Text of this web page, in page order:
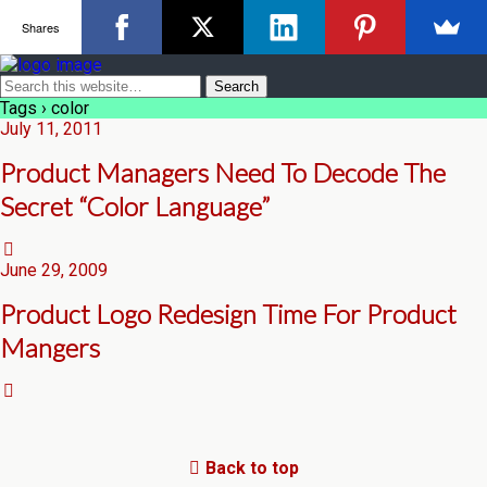
Tags › color
July 11, 2011
Product Managers Need To Decode The
Secret “Color Language”
June 29, 2009
Product Logo Redesign Time For Product
Mangers
Back to top
Shares